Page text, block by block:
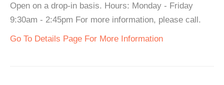
Open on a drop-in basis. Hours: Monday - Friday
9:30am - 2:45pm For more information, please call.
Go To Details Page For More Information